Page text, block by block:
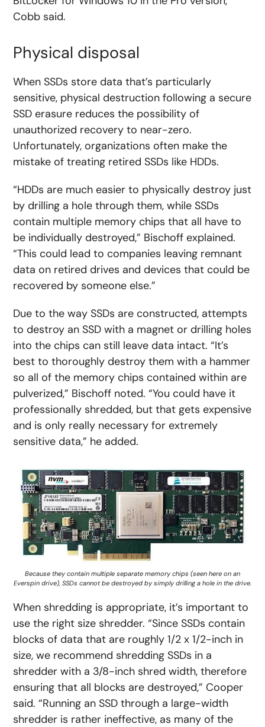
Cobb said.
Physical disposal
When SSDs store data that’s particularly
sensitive, physical destruction following a secure
SSD erasure reduces the possibility of
unauthorized recovery to near-zero.
Unfortunately, organizations often make the
mistake of treating retired SSDs like HDDs.
“HDDs are much easier to physically destroy just
by drilling a hole through them, while SSDs
contain multiple memory chips that all have to
be individually destroyed,” Bischoff explained.
“This could lead to companies leaving remnant
data on retired drives and devices that could be
recovered by someone else.”
Due to the way SSDs are constructed, attempts
to destroy an SSD with a magnet or drilling holes
into the chips can still leave data intact. “It’s
best to thoroughly destroy them with a hammer
so all of the memory chips contained within are
pulverized,” Bischoff noted. “You could have it
professionally shredded, but that gets expensive
and is only really necessary for extremely
sensitive data,” he added.
Because they contain multiple separate memory chips (seen here on an
Everspin drive), SSDs cannot be destroyed by simply drilling a hole in the drive.
When shredding is appropriate, it’s important to
use the right size shredder. “Since SSDs contain
blocks of data that are roughly 1/2 x 1/2-inch in
size, we recommend shredding SSDs in a
shredder with a 3/8-inch shred width, therefore
ensuring that all blocks are destroyed,” Cooper
said. “Running an SSD through a large-width
shredder is rather ineffective, as many of the